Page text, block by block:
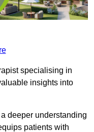
specialising in
insights into
deeper understanding
patients with